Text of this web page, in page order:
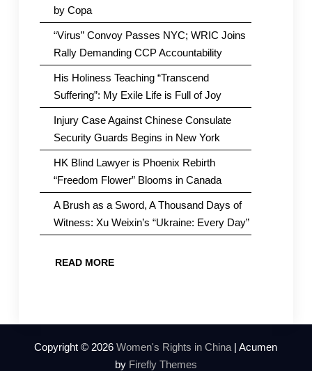
by Copa
“Virus” Convoy Passes NYC; WRIC Joins
Rally Demanding CCP Accountability
His Holiness Teaching “Transcend
Suffering”: My Exile Life is Full of Joy
Injury Case Against Chinese Consulate
Security Guards Begins in New York
HK Blind Lawyer is Phoenix Rebirth
“Freedom Flower” Blooms in Canada
A Brush as a Sword, A Thousand Days of
Witness: Xu Weixin’s “Ukraine: Every Day”
READ MORE
Copyright © 2026Women's Rights in China | Acumen
by Firefly Themes